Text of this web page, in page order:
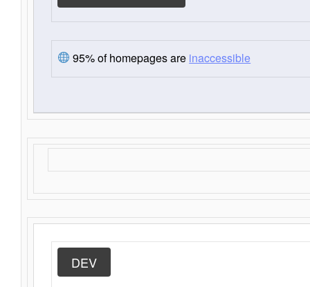
95% of homepages are inaccessible
DEV